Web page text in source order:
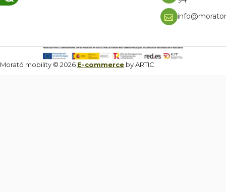
Morató mobility © 2026 E-commerce by ARTIC